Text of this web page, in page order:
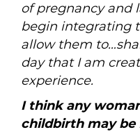
of pregnancy and
begin integrating
allow them
day that I am
experience.
I think any
childbirth may be